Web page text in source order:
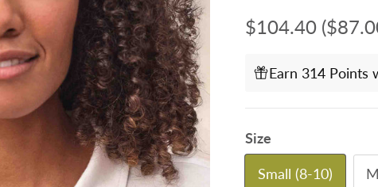
Regular price
$104.40
Earn 314 Points
Size
Small (8-10)